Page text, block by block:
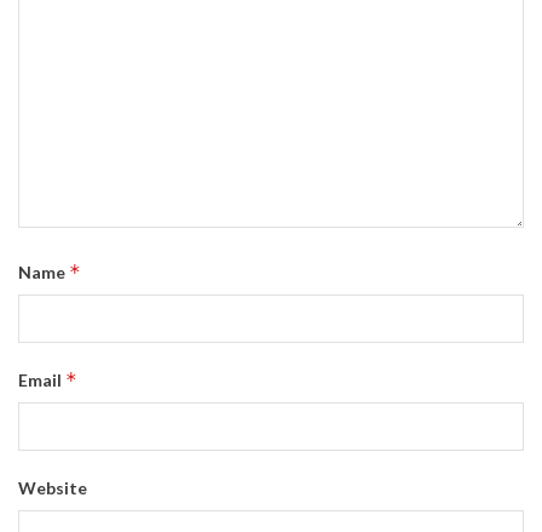
Name *
Email *
Website